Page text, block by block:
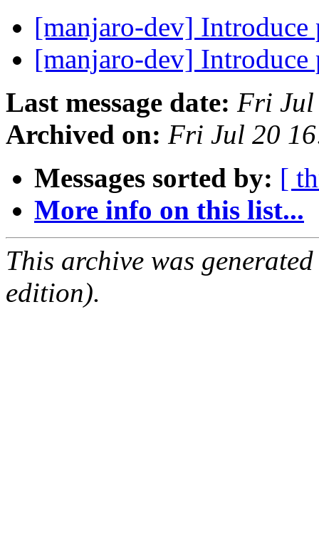
[manjaro-dev]
[manjaro-dev]
Last message date: Fri Jul
Archived on: Fri Jul 20
Messages sorted by: [
More info on this list...
This archive was
edition).